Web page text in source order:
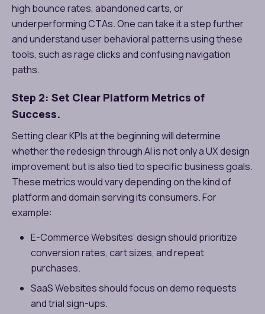
high bounce rates, abandoned carts, or
underperforming CTAs. One can take it a step further
and understand user behavioral patterns using these
tools, such as rage clicks and confusing navigation
paths.
Step 2: Set Clear Platform Metrics of
Success.
Setting clear KPIs at the beginning will determine
whether the redesign through AI is not only a UX design
improvement but is also tied to specific business goals.
These metrics would vary depending on the kind of
platform and domain serving its consumers. For
example:
E-Commerce Websites’ design should prioritize
conversion rates, cart sizes, and repeat
purchases.
SaaS Websites should focus on demo requests
and trial sign-ups.